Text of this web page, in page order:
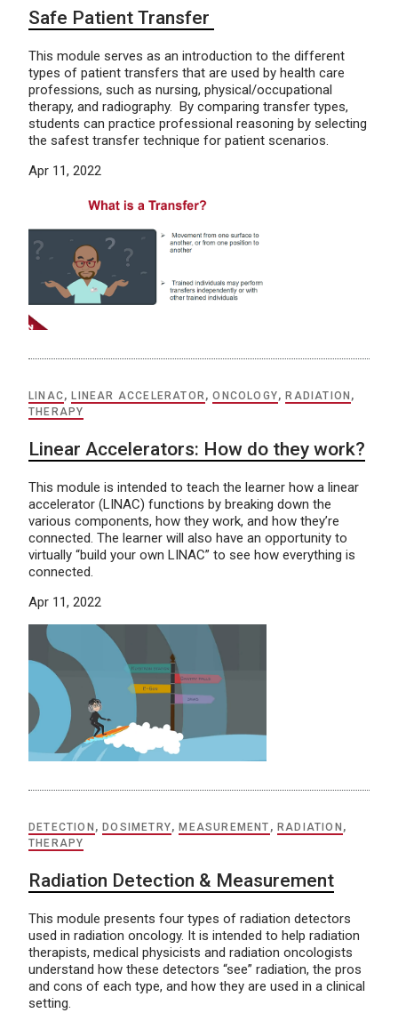
Safe Patient Transfer
This module serves as an introduction to the different
types of patient transfers that are used by health care
professions, such as nursing, physical/occupational
therapy, and radiography. By comparing transfer types,
students can practice professional reasoning by selecting
the safest transfer technique for patient scenarios.
Apr 11, 2022
LINAC, LINEAR ACCELERATOR,ONCOLOGY, RADIATION ,
THERAPY
Linear Accelerators: How do they work?
This module is intended to teach the learner how a linear
accelerator (LINAC) functions by breaking down the
various components, how they work, and how they’re
connected. The learner will also have an opportunity to
virtually “build your own LINAC” to see how everything is
connected.
Apr 11, 2022
DETECTION , DOSIMETRY, MEASUREMENT , RADIATION ,
THERAPY
Radiation Detection & Measurement
This module presents four types of radiation detectors
used in radiation oncology. It is intended to help radiation
therapists, medical physicists and radiation oncologists
understand how these detectors “see” radiation, the pros
and cons of each type, and how they are used in a clinical
setting.